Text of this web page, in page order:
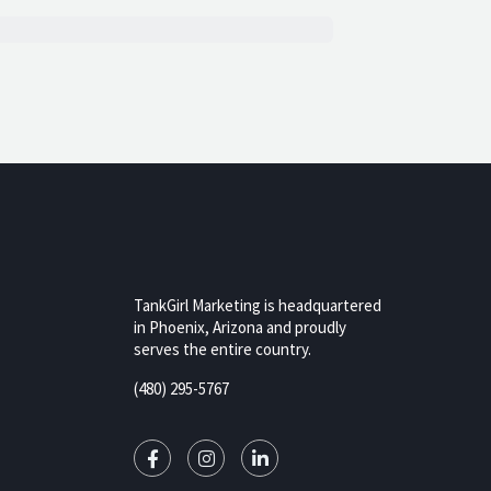
TankGirl Marketing is headquartered
in Phoenix, Arizona and proudly
serves the entire country.
(480) 295-5767